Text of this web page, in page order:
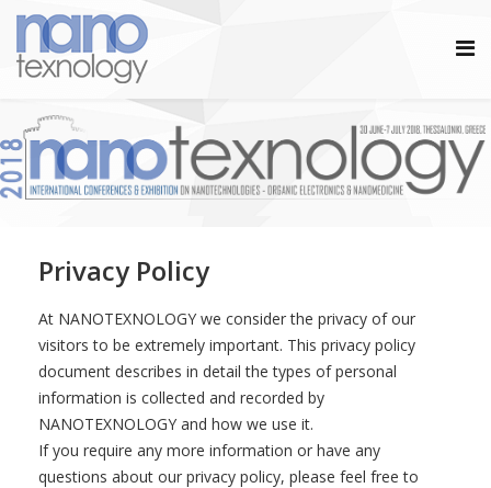
Privacy Policy
At NANOTEXNOLOGY we consider the privacy of our
visitors to be extremely important. This privacy policy
document describes in detail the types of personal
information is collected and recorded by
NANOTEXNOLOGY and how we use it.
If you require any more information or have any
questions about our privacy policy, please feel free to